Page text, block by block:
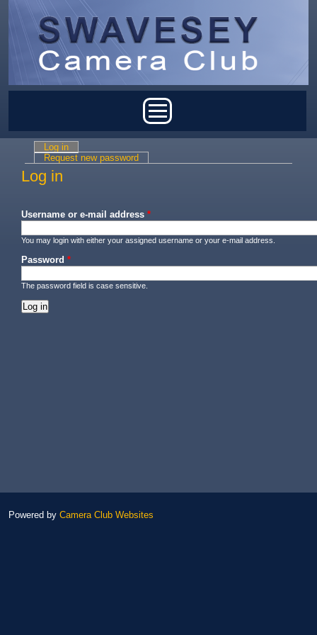
Primary tabs
Log in
Request new password
Log in
Username or e-mail address *
You may login with either your assigned username or your e-mail address.
Password *
The password field is case sensitive.
Powered by Camera Club Websites